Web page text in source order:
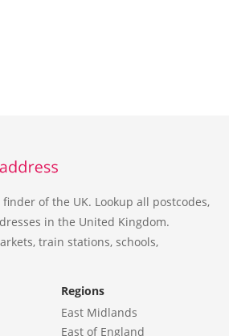
of the UK. Lookup all postcodes,
in the United Kingdom.
train stations, schools,
Regions
East Midlands
East of England